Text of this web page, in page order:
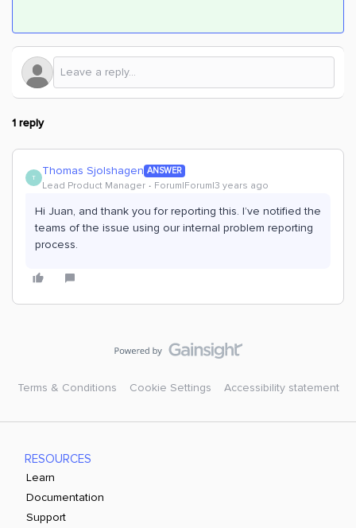
1 reply
T Thomas Sjolshagen ANSWER
Lead Product Manager Forum|Forum|3 years ago
Hi Juan, and thank you for reporting this. I’ve notified the
teams of the issue using our internal problem reporting
process.
Terms & Conditions Cookie Settings Accessibility statement
RESOURCES
Learn
Documentation
Support